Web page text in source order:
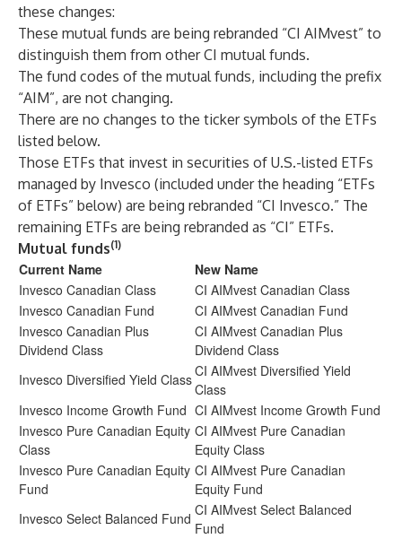
these changes:
These mutual funds are being rebranded “CI AIMvest” to
distinguish them from other CI mutual funds.
The fund codes of the mutual funds, including the prefix
“AIM”, are not changing.
There are no changes to the ticker symbols of the ETFs
listed below.
Those ETFs that invest in securities of U.S.-listed ETFs
managed by Invesco (included under the heading “ETFs
of ETFs” below) are being rebranded “CI Invesco.” The
remaining ETFs are being rebranded as “CI” ETFs.
Mutual funds(1)
Current Name
New Name
Invesco Canadian Class
CI AIMvest Canadian Class
Invesco Canadian Fund
CI AIMvest Canadian Fund
Invesco Canadian Plus
Dividend Class
CI AIMvest Canadian Plus
Dividend Class
Invesco Diversified Yield ClassCI AIMvest Diversified Yield
Class
Invesco Income Growth Fund CI AIMvest Income Growth Fund
Invesco Pure Canadian Equity
Class
CI AIMvest Pure Canadian
Equity Class
Invesco Pure Canadian Equity
Fund
CI AIMvest Pure Canadian
Equity Fund
Invesco Select Balanced Fund CI AIMvest Select Balanced
Fund